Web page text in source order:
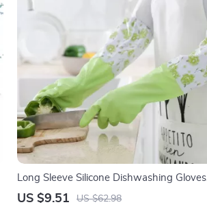
Long Sleeve Silicone Dishwashing Gloves
with Scrubbing Bristles
US $9.51 US $62.98